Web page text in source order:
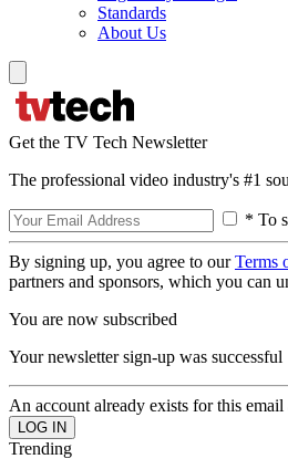
Standards
About Us
Get the TV Tech Newsletter
The professional video industry's #1
* To
By signing up, you agree to ourTerms
partners and sponsors, which you can
You are now subscribed
Your newsletter sign-up was successful
An account already exists for this email
Trending